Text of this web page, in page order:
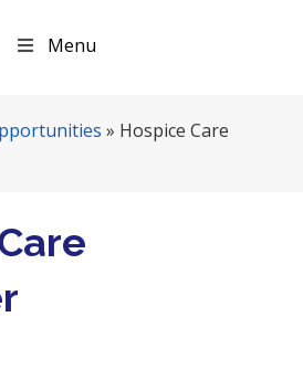
Menu
» Hospice Care